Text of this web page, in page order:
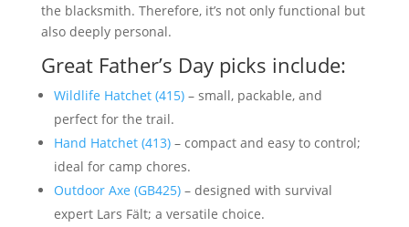
the blacksmith. Therefore, it’s not only functional but
also deeply personal.
Great Father’s Day picks include:
Wildlife Hatchet (415)– small, packable, and
perfect for the trail.
Hand Hatchet (413)– compact and easy to control;
ideal for camp chores.
Outdoor Axe (GB425)– designed with survival
expert Lars Fält; a versatile choice.